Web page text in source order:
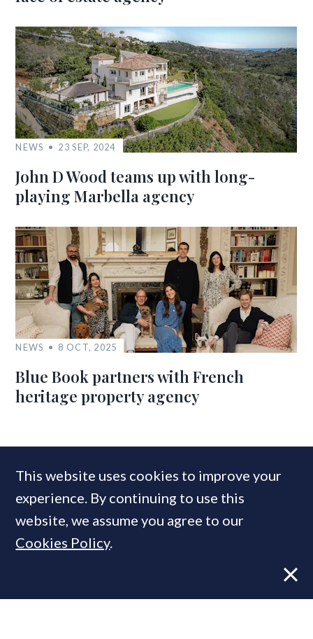
NEWS 23 SEP, 2024
John D Wood teams up with long-
playing Marbella agency
NEWS 8 OCT, 2025
Blue Book partners with French
heritage property agency
MOST READ
This website uses cookies to improve your
experience. By continuing to use this
website, we assume you agree to our
Cookies Policy.